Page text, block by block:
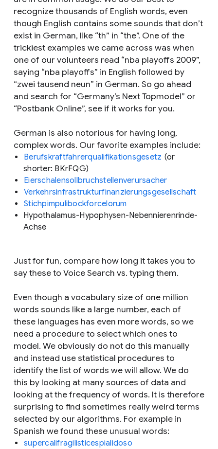
recognize thousands of English words, even
though English contains some sounds that don’t
exist in German, like “th” in “the”. One of the
trickiest examples we came across was when
one of our volunteers read “nba playoffs 2009”,
saying “nba playoffs” in English followed by
“zwei tausend neun” in German. So go ahead
and search for “Germany’s Next Topmodel” or
“Postbank Online”, see if it works for you.
German is also notorious for having long,
complex words. Our favorite examples include:
Berufskraftfahrerqualifikationsgesetz (or
shorter: BKrFQG)
Eierschalensollbruchstellenverursacher
Verkehrsinfrastrukturfinanzierungsgesellschaft
Stichpimpulibockforcelorum
Hypothalamus-Hypophysen-Nebennierenrinde-
Achse
Just for fun, compare how long it takes you to
say these to Voice Search vs. typing them.
Even though a vocabulary size of one million
words sounds like a large number, each of
these languages has even more words, so we
need a procedure to select which ones to
model. We obviously do not do this manually
and instead use statistical procedures to
identify the list of words we will allow. We do
this by looking at many sources of data and
looking at the frequency of words. It is therefore
surprising to find sometimes really weird terms
selected by our algorithms. For example in
Spanish we found these unusual words:
supercalifragilisticespialidoso